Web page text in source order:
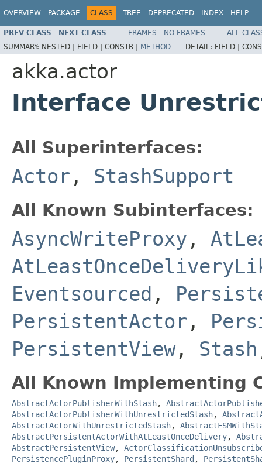
OVERVIEW PACKAGE CLASS TREE DEPRECATED INDEX HELP
PREV CLASS NEXT CLASS FRAMES NO FRAMES
ALL
SUMMARY: NESTED | FIELD | CONSTR | METHOD DETAIL: FIELD |
akka.actor
Interface
All Superinterfaces:
Actor , StashSupport
All Known Subinterfaces:
AsyncWriteProxy ,
Eventsourced ,
PersistentActor ,
PersistentView, Stash
All Known Implementing
AbstractActorPublisherWithStash,
AbstractActorPublisherWithUnrestrictedStash,
AbstractActorWithUnrestrictedStash,
AbstractPersistentActorWithAtLeastOnceDelivery,
AbstractPersistentView,
PersistencePluginProxy, PersistentShard ,